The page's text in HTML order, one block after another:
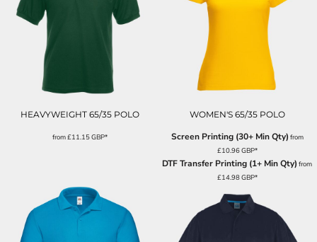
HEAVYWEIGHT 65/35 POLO
from£11.15GBP*
WOMEN'S 65/35 POLO
Screen Printing (30+ Min Qty) from
£10.96GBP*
DTF Transfer Printing (1+ Min Qty) from
£14.98GBP*